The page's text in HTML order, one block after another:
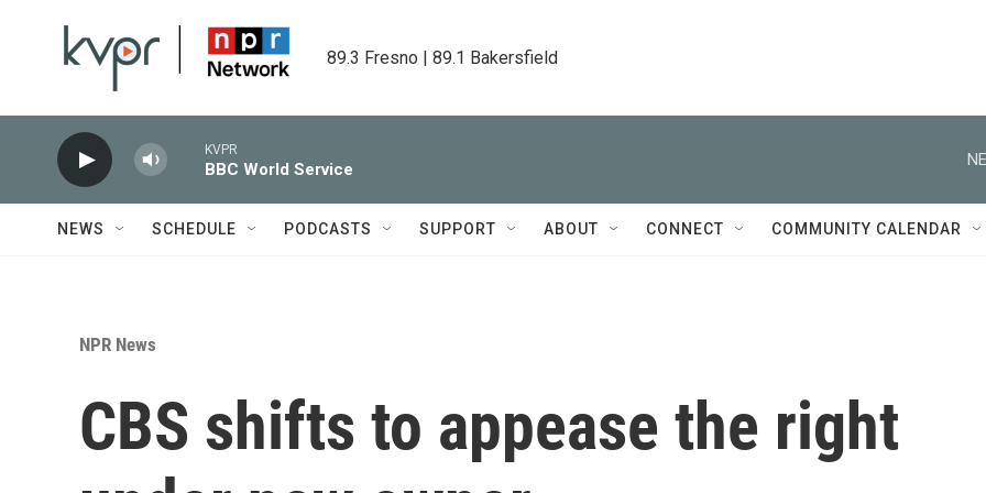
89.3 Fresno | 89.1 Bakersfield
KVPR
BBC World Service
NEWS SCHEDULE PODCASTS SUPPORT ABOUT CONNECT COMMUNITY CALENDAR
NPR News
CBS shifts to appease the right